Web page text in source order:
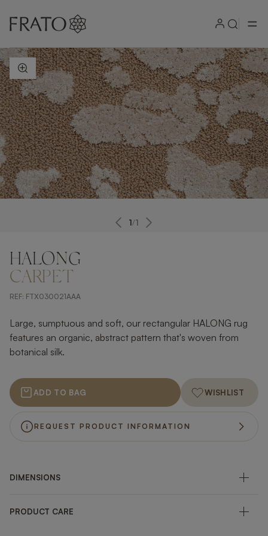
ZOOM IN
1/1
HALONG
CARPET
REF: FTX030021AAA
Large, sumptuous and soft, our rectangular HALONG rug
features an organic, abstract pattern that's woven from
botanical silk.
ADD TO BAG WISHLIST
REQUEST PRODUCT INFORMATION
DIMENSIONS
PRODUCT CARE